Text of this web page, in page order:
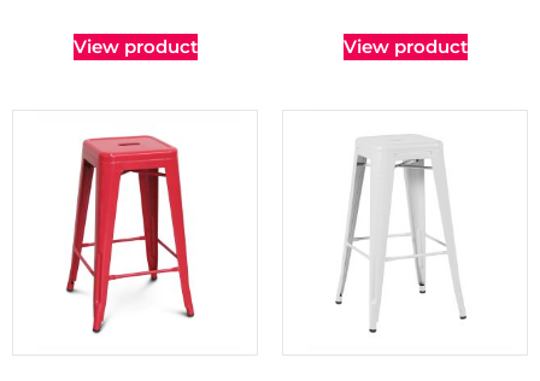
View product View product